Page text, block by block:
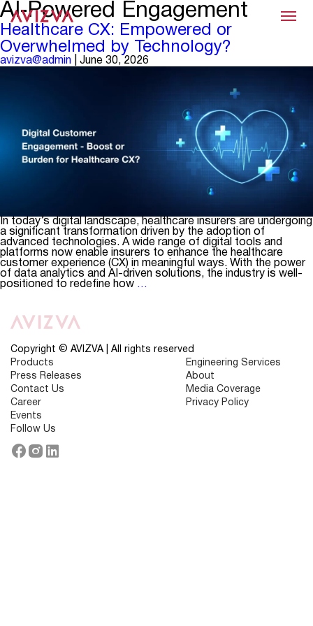
Menu
AI‑Powered Engagement
Healthcare CX: Empowered or
Overwhelmed by Technology?
avizva@admin June 30, 2026
In today’s digital landscape, healthcare insurers are undergoing
a significant transformation driven by the adoption of
advanced technologies. A wide range of digital tools and
platforms now enable insurers to enhance the healthcare
customer experience (CX) in meaningful ways. With the power
of data analytics and AI-driven solutions, the industry is well-
positioned to redefine how …
Technology?
Copyright © AVIZVA | All rights reserved
Products
Engineering Services
Press Releases
About
Contact Us
Media Coverage
Career
Privacy Policy
Events
Follow Us